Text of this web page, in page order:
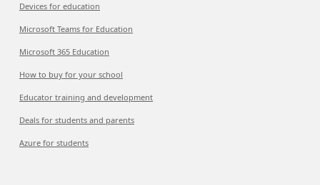
Devices for education
Microsoft Teams for Education
Microsoft 365 Education
How to buy for your school
Educator training and development
Deals for students and parents
Azure for students